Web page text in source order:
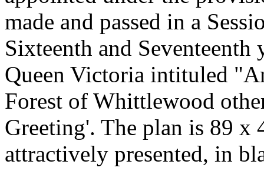
made and passed in a
Sixteenth and
Queen Victoria intituled
Forest of Whittlewood
Greeting'. The plan is 89 x
attractively presented, in